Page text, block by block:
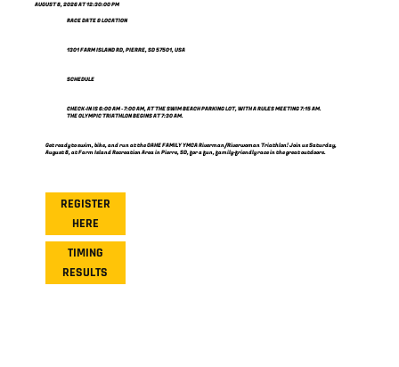
RACE DATE & LOCATION
AUGUST 8, 2026 AT 12:30:00 PM
1301 FARM ISLAND RD, PIERRE, SD 57501, USA
SCHEDULE
CHECK-IN IS 6:00 AM - 7:00 AM, AT THE SWIM BEACH PARKING LOT, WITH A RULES MEETING 7:15 AM.
THE OLYMPIC TRIATHLON BEGINS AT 7:30 AM.
Get ready to swim, bike, and run at the OAHE FAMILY YMCA Riverman/Riverwoman Triathlon! Join us Saturday,
August 8, at Farm Island Recreation Area in Pierre, SD, for a fun, family-friendly race in the great outdoors.
REGISTER
HERE
TIMING
RESULTS